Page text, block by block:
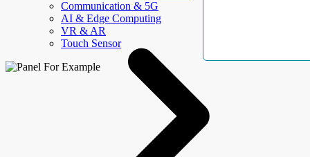
Communication & 5G
AI & Edge Computing
VR & AR
Touch Sensor